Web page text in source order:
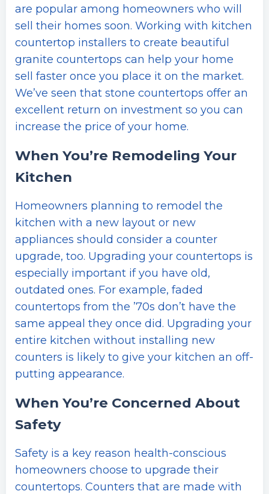
are popular among homeowners who will
sell their homes soon. Working with kitchen
countertop installers to create beautiful
granite countertops can help your home
sell faster once you place it on the market.
We’ve seen that stone countertops offer an
excellent return on investment so you can
increase the price of your home.
When You’re Remodeling Your
Kitchen
Homeowners planning to remodel the
kitchen with a new layout or new
appliances should consider a counter
upgrade, too. Upgrading your countertops is
especially important if you have old,
outdated ones. For example, faded
countertops from the ’70s don’t have the
same appeal they once did. Upgrading your
entire kitchen without installing new
counters is likely to give your kitchen an off-
putting appearance.
When You’re Concerned About
Safety
Safety is a key reason health-conscious
homeowners choose to upgrade their
countertops. Counters that are made with